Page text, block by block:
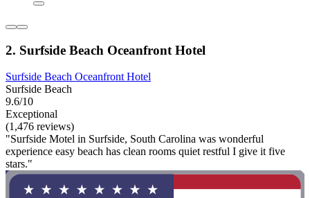
2. Surfside Beach Oceanfront Hotel
Surfside Beach Oceanfront Hotel
Surfside Beach
9.6/10
Exceptional
(1,476 reviews)
"Surfside Motel in Surfside, South Carolina was wonderful
experience easy beach has clean rooms quiet restful I give it five
stars."